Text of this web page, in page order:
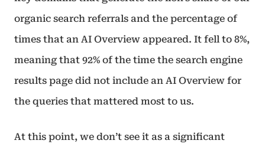
organic search referrals and the percentage of
times that an AI Overview appeared. It fell to 8%,
meaning that 92% of the time the search engine
results page did not include an AI Overview for
the queries that mattered most to us.
At this point, we don’t see it as a significant